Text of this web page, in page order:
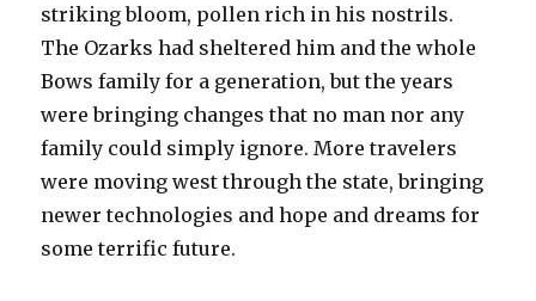
striking bloom, pollen rich in his nostrils.
The Ozarks had sheltered him and the whole
Bows family for a generation, but the years
were bringing changes that no man nor any
family could simply ignore. More travelers
were moving west through the state, bringing
newer technologies and hope and dreams for
some terrific future.